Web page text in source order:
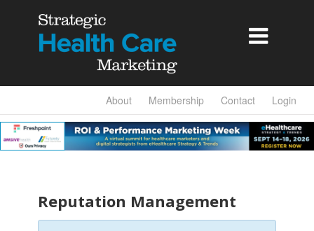

About Membership Contact Login
Reputation Management